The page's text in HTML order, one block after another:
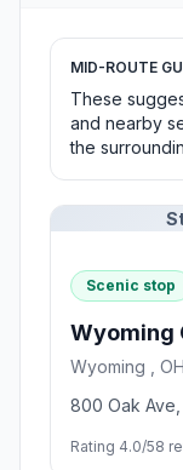
MID-ROUTE
These
and nearby
the
Scenic stop
Wyoming
Wyoming , OH
800 Oak Ave,
Rating 4.0/58